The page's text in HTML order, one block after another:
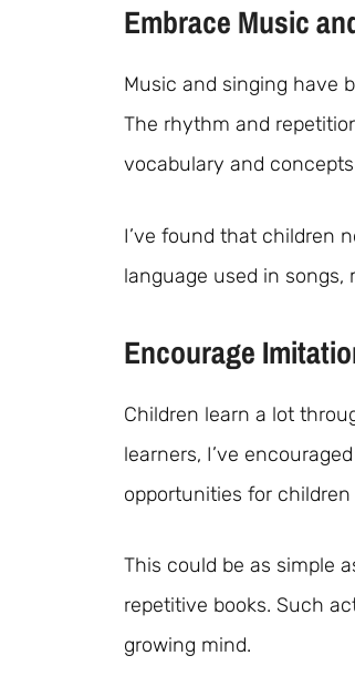
Embrace Music
Music and singing have
The rhythm and
vocabulary and
I’ve found that children
language used in
Encourage
Children learn a lot
learners, I’ve
opportunities for
This could be as simple
repetitive books. Such
growing mind.